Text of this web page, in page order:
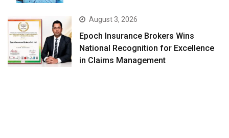
August 3, 2026
Epoch Insurance Brokers Wins
National Recognition for Excellence
in Claims Management